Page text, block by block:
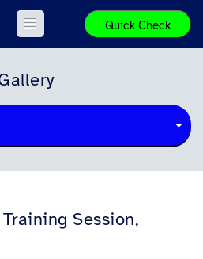
Quick Check
Session,